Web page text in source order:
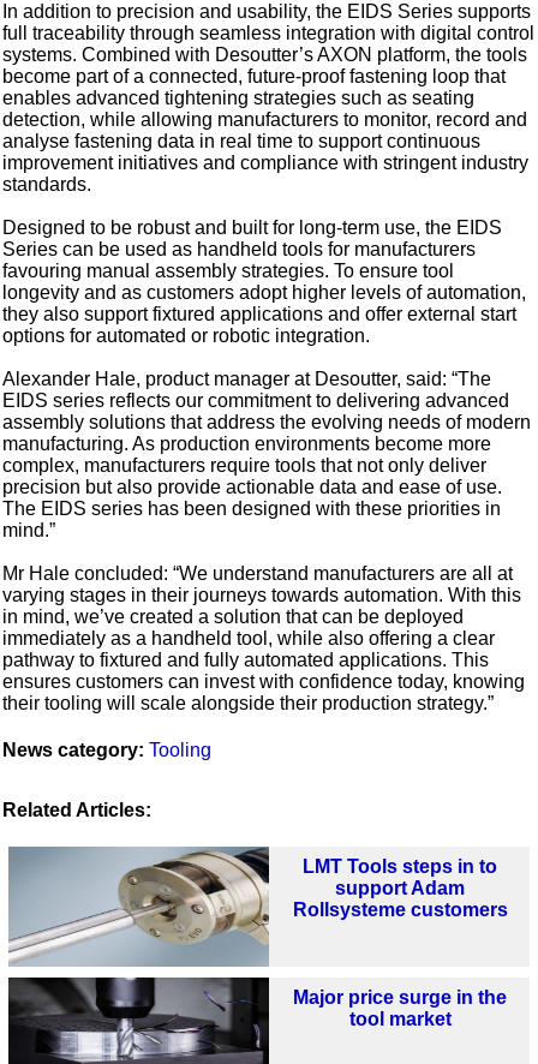
In addition to precision and usability, the EIDS Series supports
full traceability through seamless integration with digital control
systems. Combined with Desoutter’s AXON platform, the tools
become part of a connected, future-proof fastening loop that
enables advanced tightening strategies such as seating
detection, while allowing manufacturers to monitor, record and
analyse fastening data in real time to support continuous
improvement initiatives and compliance with stringent industry
standards.
Designed to be robust and built for long-term use, the EIDS
Series can be used as handheld tools for manufacturers
favouring manual assembly strategies. To ensure tool
longevity and as customers adopt higher levels of automation,
they also support fixtured applications and offer external start
options for automated or robotic integration.
Alexander Hale, product manager at Desoutter, said: “The
EIDS series reflects our commitment to delivering advanced
assembly solutions that address the evolving needs of modern
manufacturing. As production environments become more
complex, manufacturers require tools that not only deliver
precision but also provide actionable data and ease of use.
The EIDS series has been designed with these priorities in
mind.”
Mr Hale concluded: “We understand manufacturers are all at
varying stages in their journeys towards automation. With this
in mind, we’ve created a solution that can be deployed
immediately as a handheld tool, while also offering a clear
pathway to fixtured and fully automated applications. This
ensures customers can invest with confidence today, knowing
their tooling will scale alongside their production strategy.”
News category: Tooling
Related Articles:
LMT Tools steps in to
support Adam
Rollsysteme customers
Major price surge in the
tool market